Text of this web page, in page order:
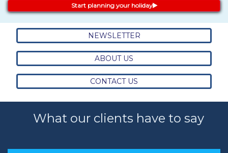
Start planning your holiday
NEWSLETTER
ABOUT US
CONTACT US
What our clients have to say